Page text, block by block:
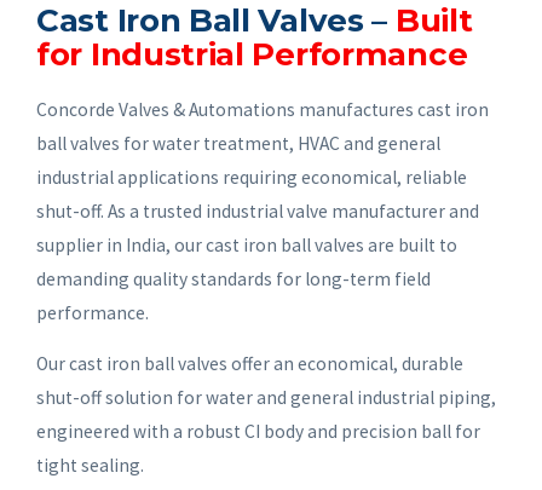
Cast Iron Ball Valves – Built
for Industrial Performance
Concorde Valves & Automations manufactures cast iron
ball valves for water treatment, HVAC and general
industrial applications requiring economical, reliable
shut-off. As a trusted industrial valve manufacturer and
supplier in India, our cast iron ball valves are built to
demanding quality standards for long-term field
performance.
Our cast iron ball valves offer an economical, durable
shut-off solution for water and general industrial piping,
engineered with a robust CI body and precision ball for
tight sealing.